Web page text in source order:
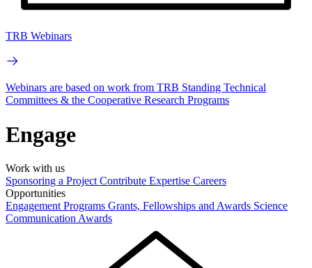
TRB Webinars
Webinars are based on work from TRB Standing Technical
Committees & the Cooperative Research Programs
Engage
Work with us
Sponsoring a Project Contribute Expertise Careers
Opportunities
Engagement Programs Grants, Fellowships and Awards Science
Communication Awards